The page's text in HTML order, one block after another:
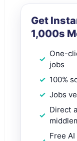
Get
1,000s
One-
jobs
100%
Jobs
Direct
Free